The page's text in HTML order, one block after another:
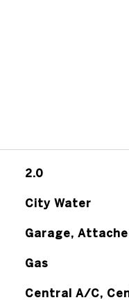
2.0
City Water
Garage,
Gas
Central A/C,